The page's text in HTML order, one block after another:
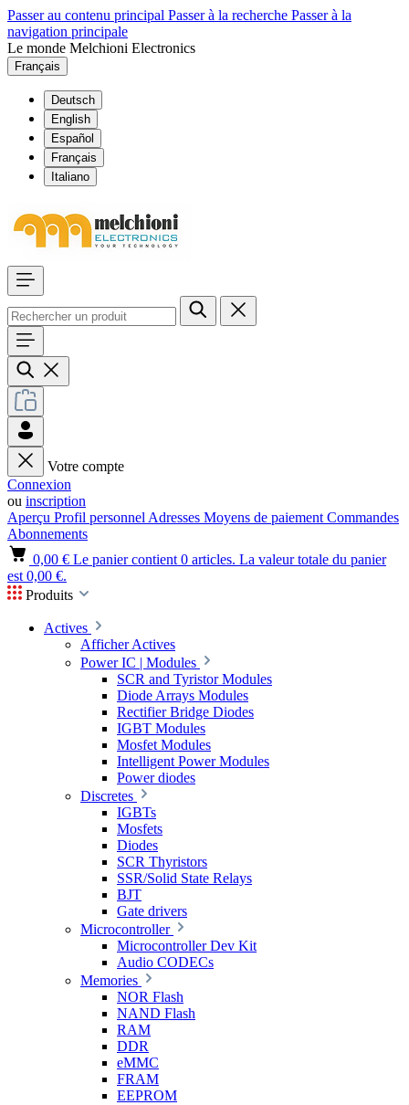
Passer au contenu principal Passer à la recherche Passer à la
navigation principale
Le monde Melchioni Electronics
Français
Deutsch
English
Español
Français
Italiano
Votre compte
Connexion
ou inscription
Aperçu Profil personnel Adresses Moyens de paiement Commandes
Abonnements
0,00 € Le panier contient 0 articles. La valeur totale du panier
est 0,00 €.
Produits
Actives
Afficher Actives
Power IC | Modules
SCR and Tyristor Modules
Diode Arrays Modules
Rectifier Bridge Diodes
IGBT Modules
Mosfet Modules
Intelligent Power Modules
Power diodes
Discretes
IGBTs
Mosfets
Diodes
SCR Thyristors
SSR/Solid State Relays
BJT
Gate drivers
Microcontroller
Microcontroller Dev Kit
Audio CODECs
Memories
NOR Flash
NAND Flash
RAM
DDR
eMMC
FRAM
EEPROM